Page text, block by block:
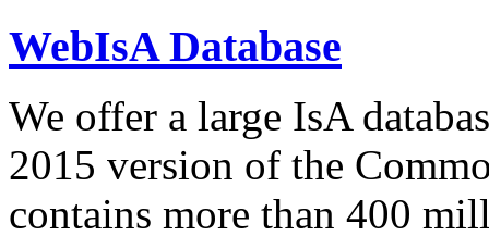
WebIsA Database
We offer a large IsA
2015 version of the
contains more than 400